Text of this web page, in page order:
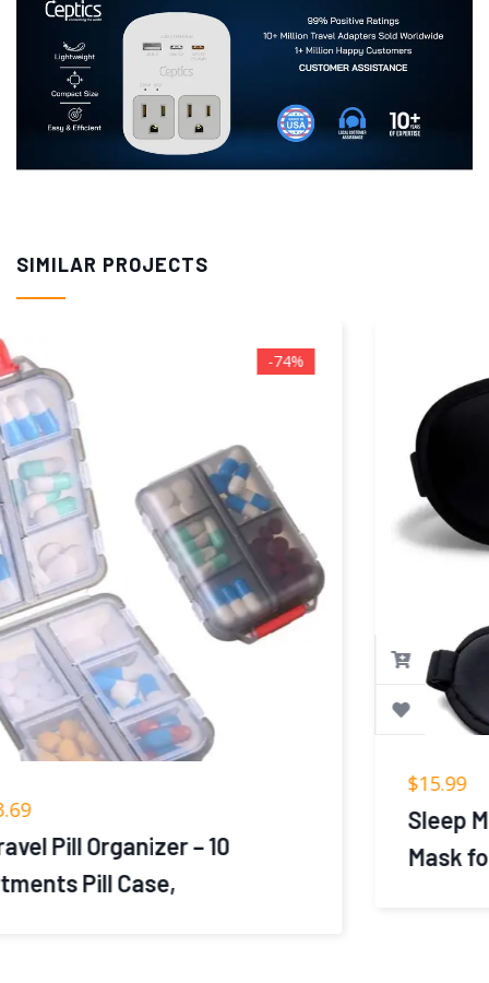
SIMILAR PROJECTS
Sleep Mask for Side Sleeper, 3D Eye
Mask for Sleeping Women